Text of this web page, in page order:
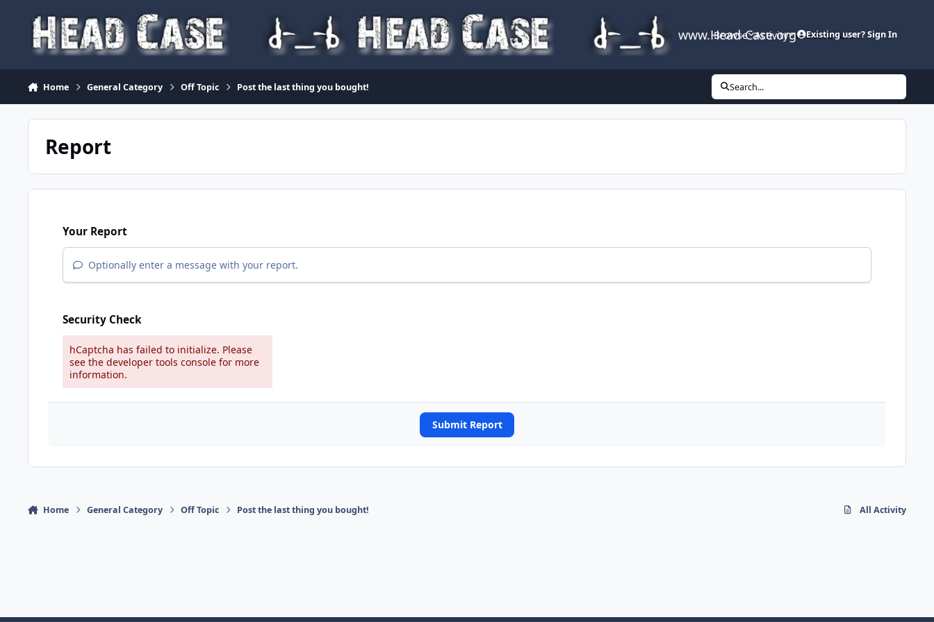
www.Head-Case.org
Browse Activity Leaderboard
Existing user? Sign In
Home General Category Off Topic Post the last thing you bought! Search...
Report
Your Report
Optionally enter a message with your report.
Security Check
hCaptcha has failed to initialize. Please
see the developer tools console for more
information.
Submit Report
Home General Category Off Topic Post the last thing you bought! All Activity